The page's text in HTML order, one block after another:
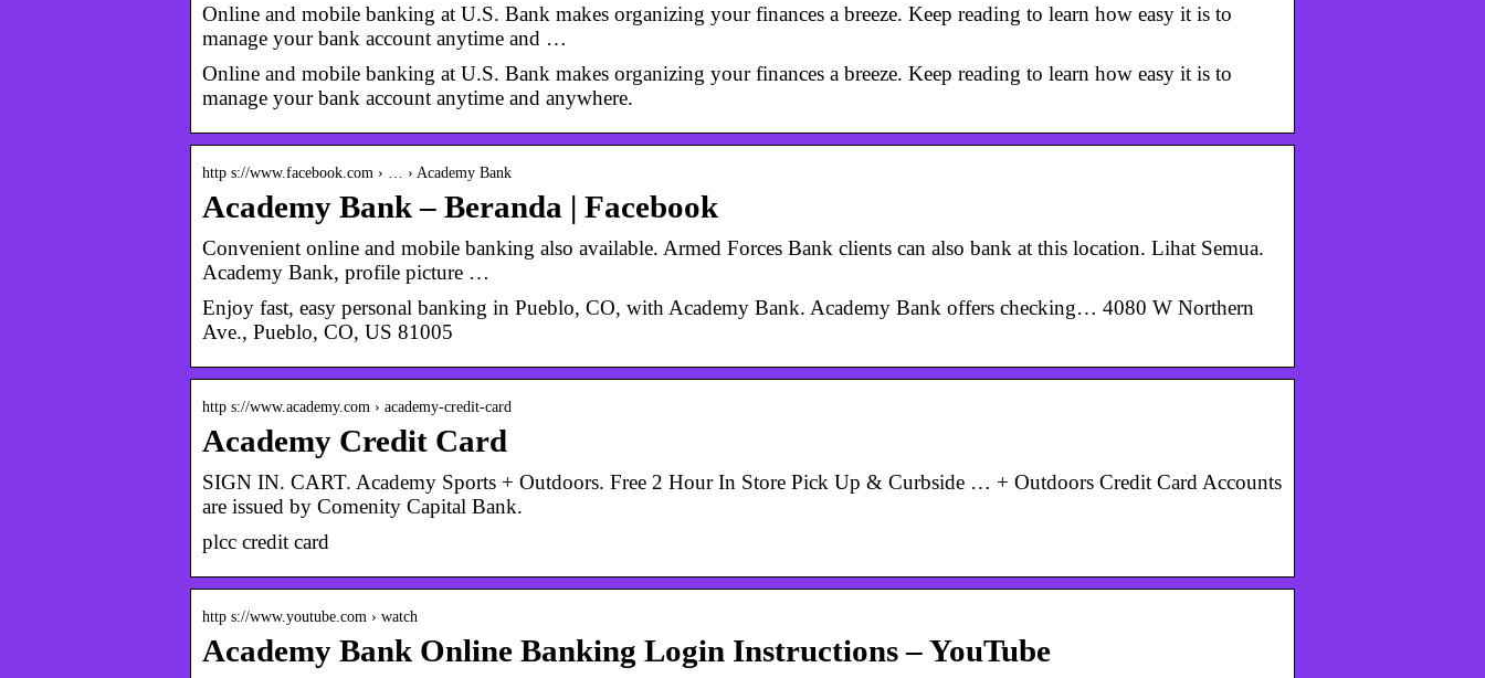
Online and mobile banking at U.S. Bank makes organizing your finances a breeze. Keep reading to learn how easy it is to
manage your bank account anytime and …
Online and mobile banking at U.S. Bank makes organizing your finances a breeze. Keep reading to learn how easy it is to
manage your bank account anytime and anywhere.
http s://www.facebook.com › … › Academy Bank
Academy Bank – Beranda | Facebook
Convenient online and mobile banking also available. Armed Forces Bank clients can also bank at this location. Lihat Semua.
Academy Bank, profile picture …
Enjoy fast, easy personal banking in Pueblo, CO, with Academy Bank. Academy Bank offers checking… 4080 W Northern
Ave., Pueblo, CO, US 81005
http s://www.academy.com › academy-credit-card
Academy Credit Card
SIGN IN. CART. Academy Sports + Outdoors. Free 2 Hour In Store Pick Up & Curbside … + Outdoors Credit Card Accounts
are issued by Comenity Capital Bank.
plcc credit card
http s://www.youtube.com › watch
Academy Bank Online Banking Login Instructions – YouTube